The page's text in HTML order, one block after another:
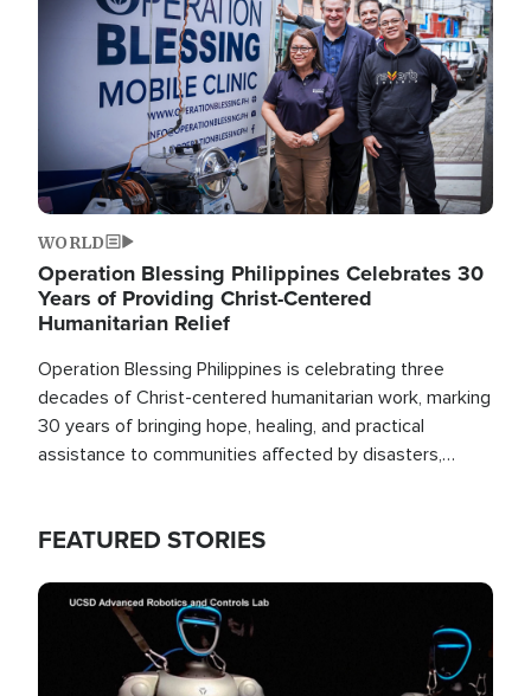
WORLD
Operation Blessing Philippines Celebrates 30
Years of Providing Christ-Centered
Humanitarian Relief
Operation Blessing Philippines is celebrating three
decades of Christ-centered humanitarian work, marking
30 years of bringing hope, healing, and practical
assistance to communities affected by disasters,
FEATURED STORIES
Image